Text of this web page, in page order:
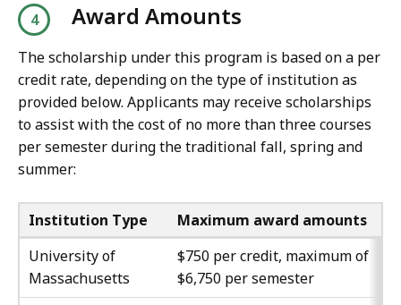
Award Amounts
The scholarship under this program is based on a per
credit rate, depending on the type of institution as
provided below. Applicants may receive scholarships
to assist with the cost of no more than three courses
per semester during the traditional fall, spring and
summer:
Institution Type
Maximum award amounts
University of
Massachusetts
$750 per credit, maximum of
$6,750 per semester